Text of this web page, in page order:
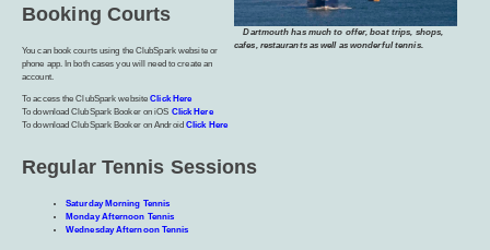
Dartmouth has much to offer, boat trips, shops,
cafes, restaurants as well as wonderful tennis.
Booking Courts
You can book courts using the ClubSpark website or
phone app. In both cases you will need to create an
account.
To access the ClubSpark websiteClick Here
To download ClubSpark Booker on iOS Click Here
To download ClubSpark Booker on Android Click Here
Regular Tennis Sessions
Saturday Morning Tennis
Monday Afternoon Tennis
Wednesday Afternoon Tennis